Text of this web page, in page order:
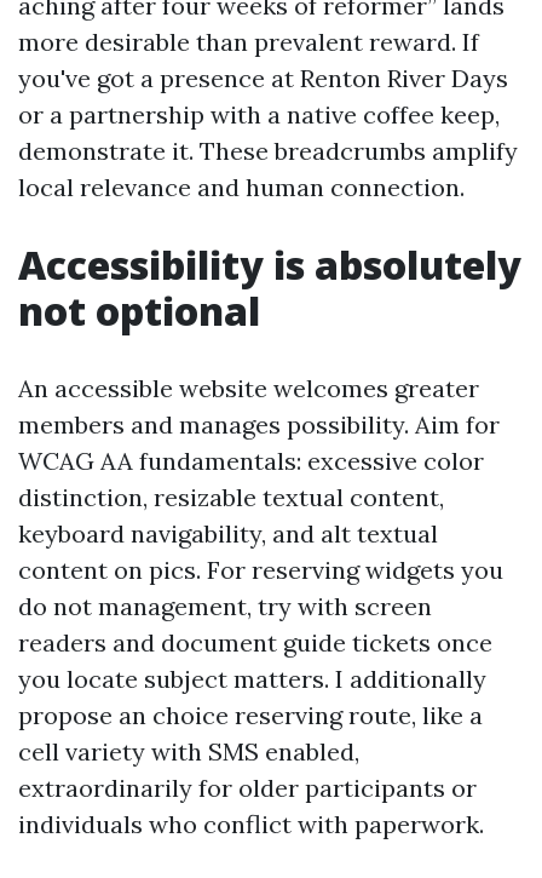
more desirable than prevalent reward. If
you've got a presence at Renton River Days
or a partnership with a native coffee keep,
demonstrate it. These breadcrumbs amplify
local relevance and human connection.
Accessibility is absolutely
not optional
An accessible website welcomes greater
members and manages possibility. Aim for
WCAG AA fundamentals: excessive color
distinction, resizable textual content,
keyboard navigability, and alt textual
content on pics. For reserving widgets you
do not management, try with screen
readers and document guide tickets once
you locate subject matters. I additionally
propose an choice reserving route, like a
cell variety with SMS enabled,
extraordinarily for older participants or
individuals who conflict with paperwork.